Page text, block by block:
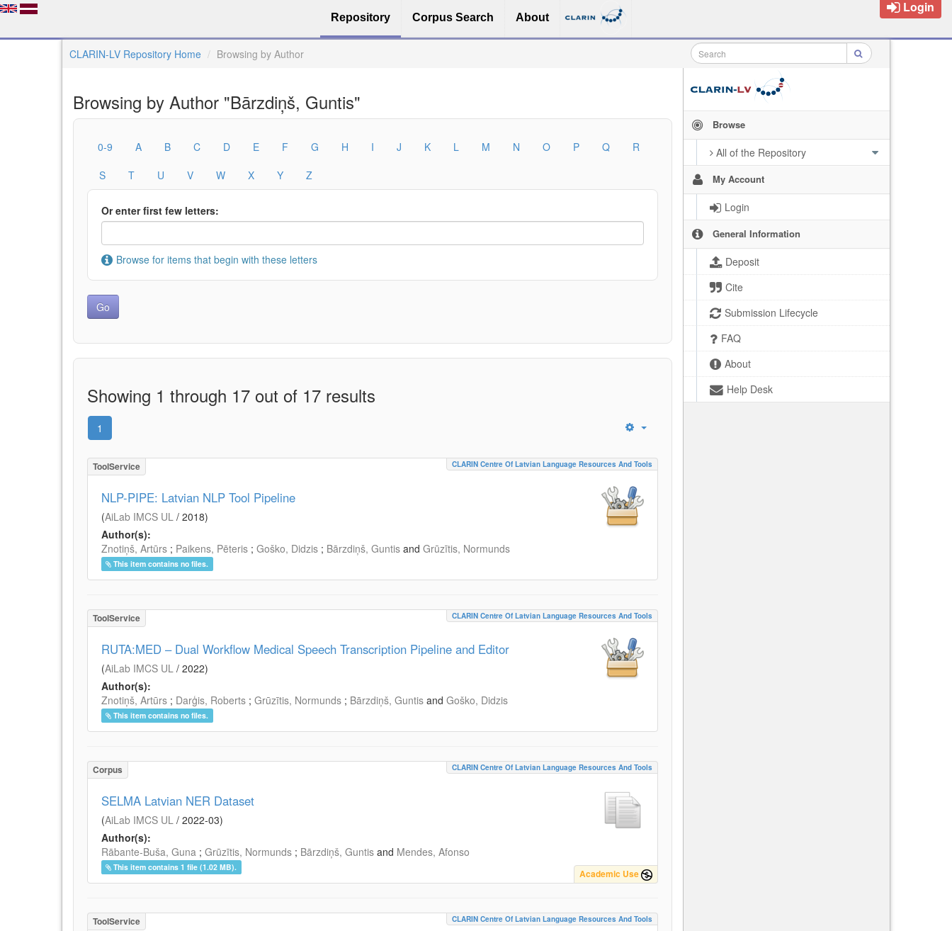
Repository Corpus Search About
Login
CLARIN-LV Repository Home Browsing by Author
Browse
All of the Repository
My Account
Login
General Information
Deposit
Cite
Submission Lifecycle
FAQ
About
Help Desk
Browsing by Author "Bārzdiņš, Guntis"
0-9 A B C D E F G H I J K L M N O P Q
R
S
T U V W X Y Z
Or enter first few letters:
Browse for items that begin with these letters
Showing 1 through 17 out of 17 results
1
ToolService CLARIN Centre Of Latvian Language Resources And Tools
NLP-PIPE: Latvian NLP Tool Pipeline
(AiLab IMCS UL / 2018)
Author(s):
Znotiņš, Artūrs ; Paikens, Pēteris ; Goško, Didzis ; Bārzdiņš, Guntis and Grūzītis, Normunds
This item contains no files.
ToolService CLARIN Centre Of Latvian Language Resources And Tools
RUTA:MED – Dual Workflow Medical Speech Transcription Pipeline and Editor
(AiLab IMCS UL / 2022)
Author(s):
Znotiņš, Artūrs ; Darģis, Roberts ; Grūzītis, Normunds ; Bārzdiņš, Guntis and Goško, Didzis
This item contains no files.
Corpus CLARIN Centre Of Latvian Language Resources And Tools
SELMA Latvian NER Dataset
(AiLab IMCS UL / 2022-03)
Author(s):
Rābante-Buša, Guna ; Grūzītis, Normunds ; Bārzdiņš, Guntis and Mendes, Afonso
This item contains 1 file (1.02 MB).
Academic Use
ToolService CLARIN Centre Of Latvian Language Resources And Tools